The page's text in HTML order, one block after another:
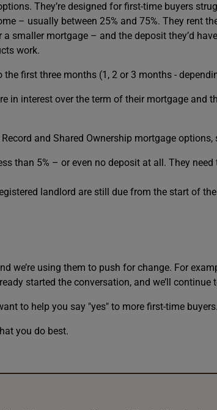
They’re designed for first-time buyers
– usually between 25% and 75%. They rent
smaller mortgage – and the deposit they’d
work.
first three months (1, 2 or 3 months -
interest over the term of their mortgage and
and Shared Ownership mortgage
than 5% – or even no deposit at all. They
landlord are still due from the start of
using them to push for change. For
started the conversation, and we’ll
to help you say "yes" to more first-time buyers.
you do best.